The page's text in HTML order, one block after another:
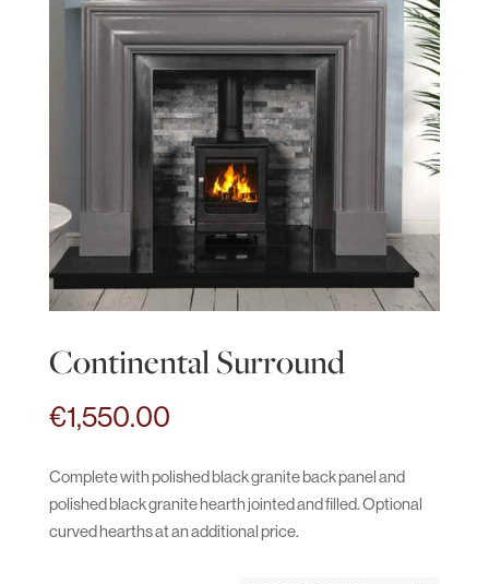
Continental Surround
€1,550.00
Complete with polished black granite back panel and
polished black granite hearth jointed and filled. Optional
curved hearths at an additional price.